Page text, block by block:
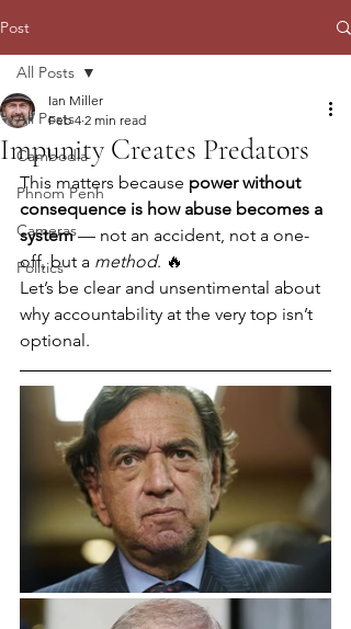
Post
All Posts
Cambodia
Phnom Penh
Cameras
Politics
All Posts
Impunity Creates Predators
Ian Miller
Feb 4 2 min read
This matters because power without
consequence is how abuse becomes a
system — not an accident, not a one-
off, but a method. 🔥
Let’s be clear and unsentimental about
why accountability at the very top isn’t
optional.